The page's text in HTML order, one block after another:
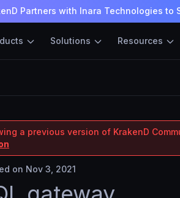
Partners with Inara Technologies to
Solutions Resources
a previous version of KrakenD
on Nov 3, 2021